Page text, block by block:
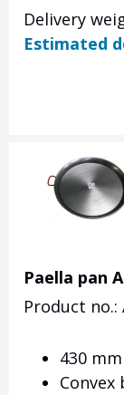
Delivery
Estimated
Paella pan
Product no.:
430 mm